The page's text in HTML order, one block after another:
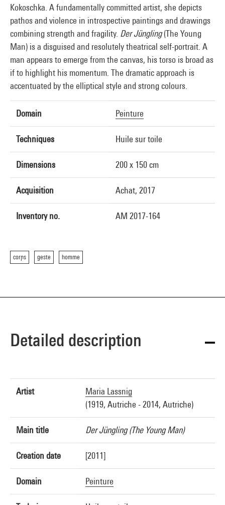
Kokoschka. A fundamentally committed artist, she depicts
pathos and violence in introspective paintings and drawings
combining strength and fragility. Der Jüngling(The Young
Man) is a disguised and resolutely theatrical self-portrait. A
man appears to emerge from the canvas, his torso is broad as
if to highlight his momentum. The dramatic approach is
accentuated by the elliptical style and strong colours.
Domain Peinture
Techniques Huile sur toile
Dimensions 200 x 150 cm
Acquisition Achat, 2017
Inventory no. AM 2017-164
corps geste homme
Detailed description
Artist
Maria Lassnig
(1919, Autriche - 2014, Autriche)
Main title Der Jüngling (The Young Man)
Creation date [2011]
Domain Peinture